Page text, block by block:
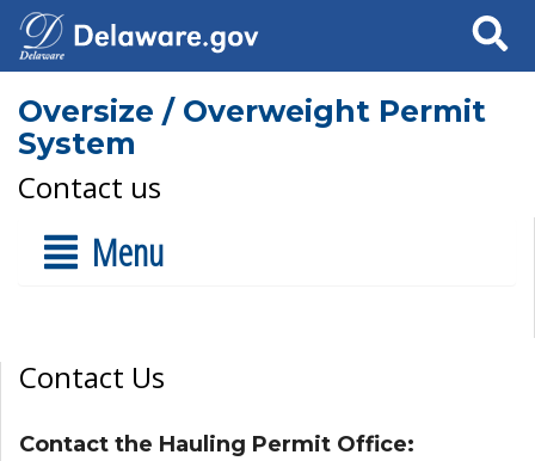
Search
Oversize / Overweight Permit
System
Contact us
Menu
Contact Us
Contact the Hauling Permit Office: